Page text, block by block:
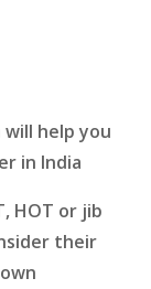
help you
in India
HOT or jib
their